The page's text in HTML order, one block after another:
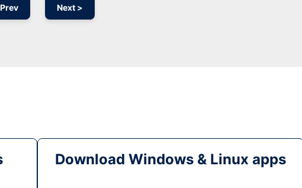
Next >
Download Windows & Linux apps